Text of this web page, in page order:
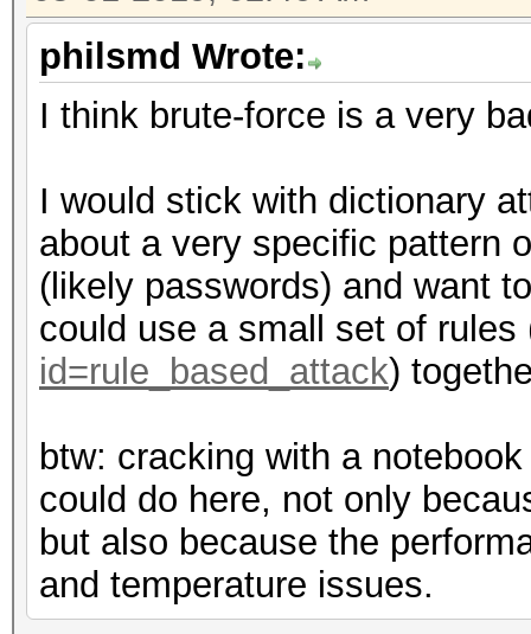
philsmd Wrote:
I think brute-force is a very
I would stick with dictionary
about a very specific pattern
(likely passwords) and want
could use a small set of rules
id=rule_based_attack)
btw: cracking with a
could do here, not only
but also because the
and temperature issues.